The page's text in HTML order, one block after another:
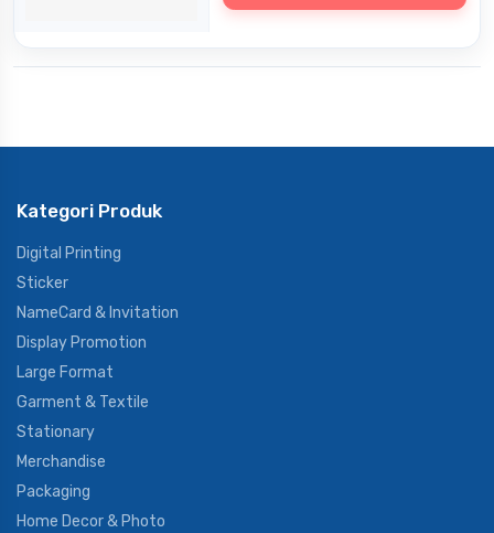
Kategori Produk
Digital Printing
Sticker
NameCard & Invitation
Display Promotion
Large Format
Garment & Textile
Stationary
Merchandise
Packaging
Home Decor & Photo